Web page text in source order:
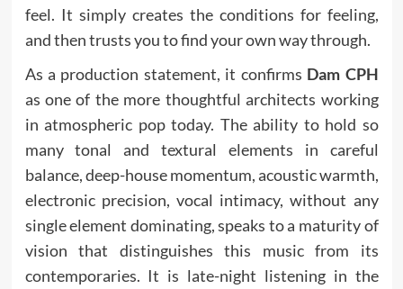
feel. It simply creates the conditions for feeling,
and then trusts you to find your own way through.
As a production statement, it confirms Dam CPH
as one of the more thoughtful architects working
in atmospheric pop today. The ability to hold so
many tonal and textural elements in careful
balance, deep-house momentum, acoustic warmth,
electronic precision, vocal intimacy, without any
single element dominating, speaks to a maturity of
vision that distinguishes this music from its
contemporaries. It is late-night listening in the